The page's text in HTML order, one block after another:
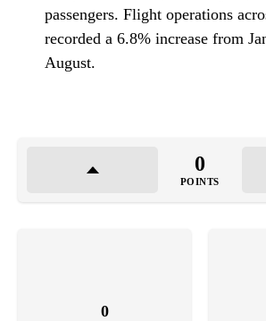
passengers. Flight operations
recorded a 6.8% increase from
August.
0
POINTS
0